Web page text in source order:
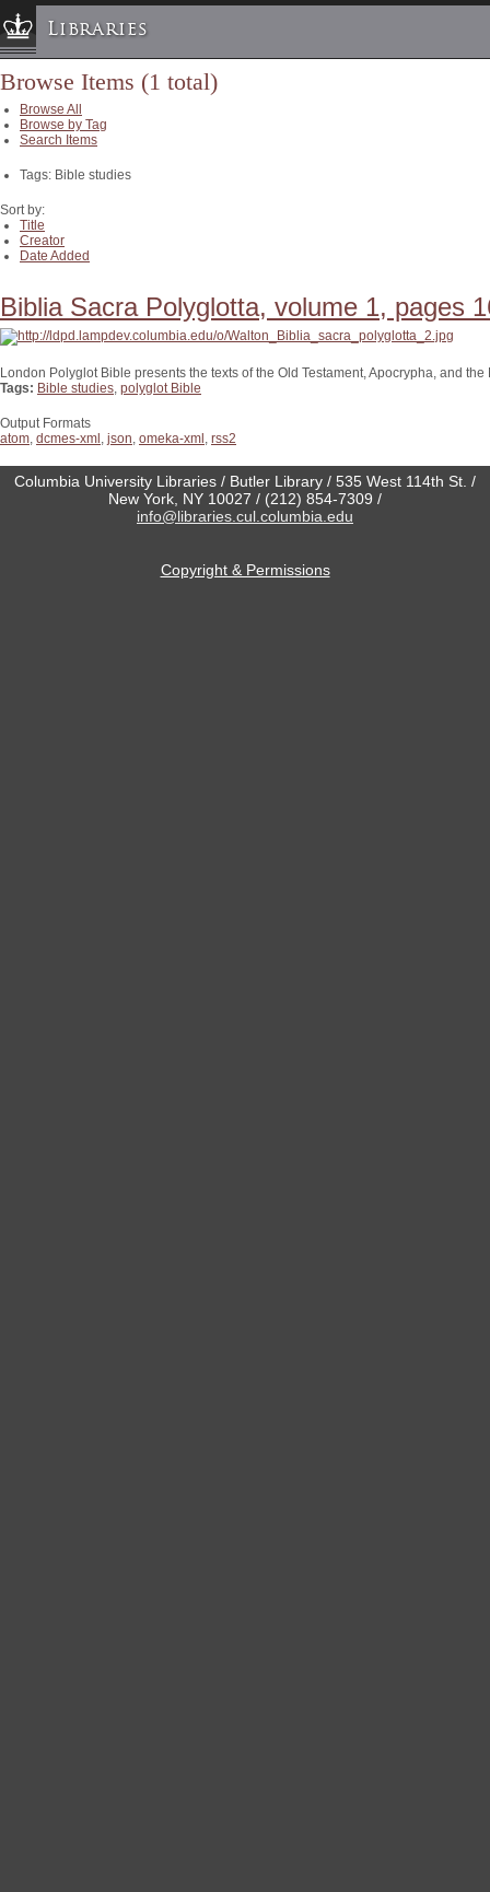
Libraries
Columbia University » Home
Libraries » Home
Help
Hours
Maps & Directions
Ask a Librarian
FAQ
Course Reserves
Request Items
News & Events
Suggestions & Feedback
Browse Items (1 total)
Browse All
Browse by Tag
Search Items
Tags: Bible studies
Sort by:
Title
Creator
Date Added
Biblia Sacra Polyglotta, volume 1, pages
London Polyglot Bible presents the texts of the Old Testament, Apocrypha, and
Tags: Bible studies, polyglot Bible
Output Formats
atom, dcmes-xml , json, omeka-xml , rss2
Columbia University Libraries / Butler Library / 535 West 114th St. /
New York, NY 10027 / (212) 854-7309 /
info@libraries.cul.columbia.edu
Copyright & Permissions